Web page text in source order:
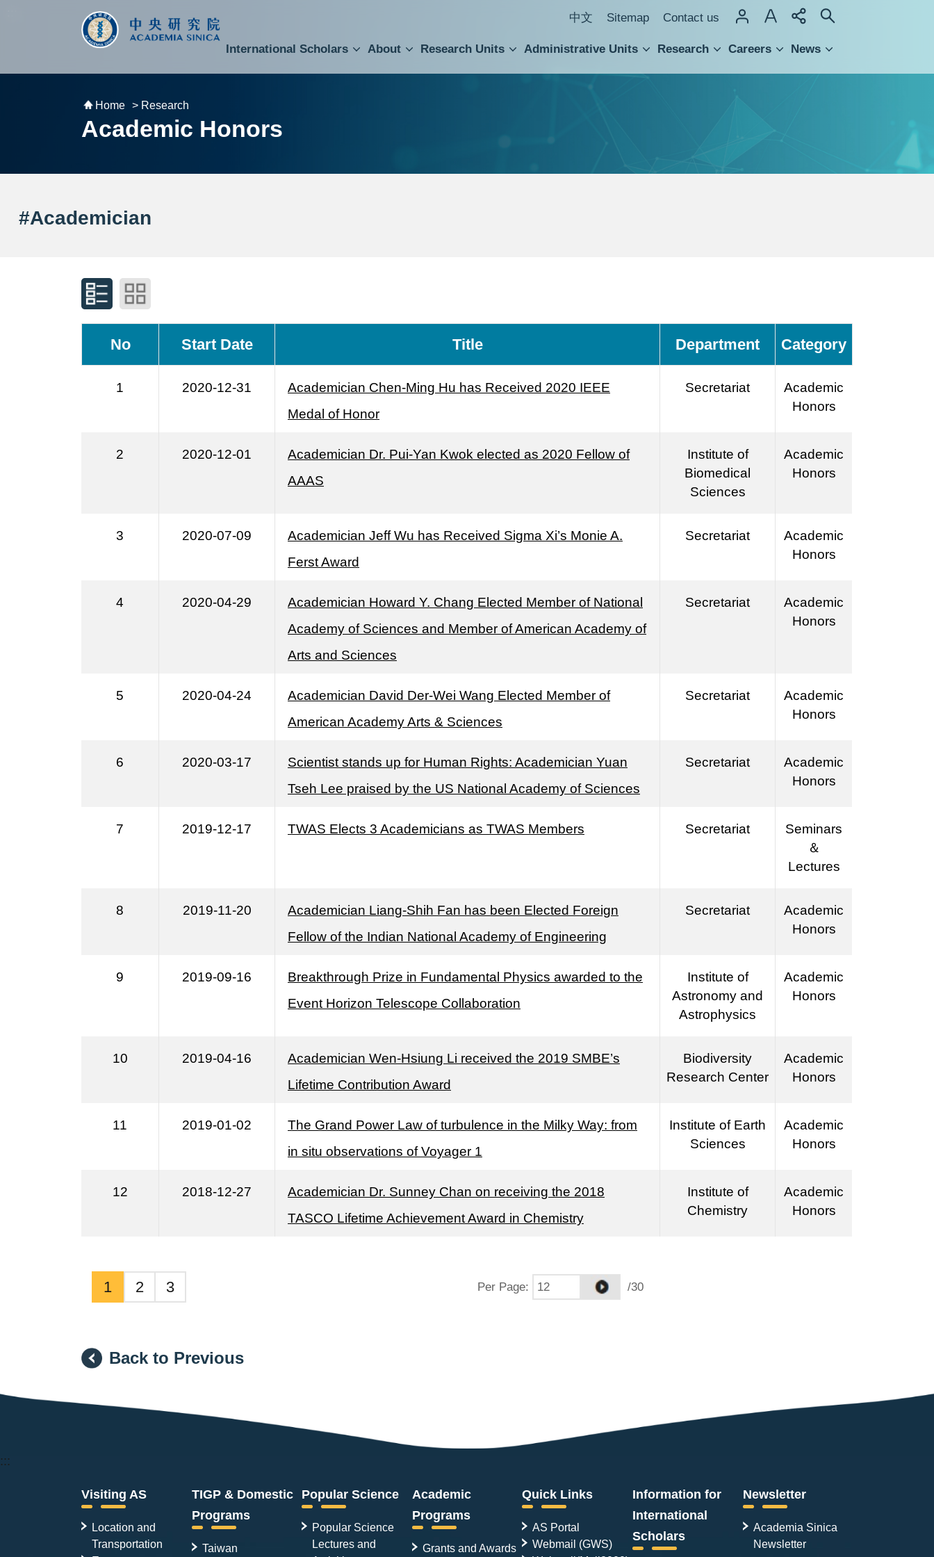
跳到主要內容區塊 中文 Sitemap Contact us
International Scholars About Research Units Administrative Units Research Careers News
Home > Research
Academic Honors
#Academician
No Start Date Title Department Category
1 2020-12-31
Academician Chen-Ming Hu has Received 2020 IEEE
Medal of Honor
Secretariat
Academic
Honors
2 2020-12-01
Academician Dr. Pui-Yan Kwok elected as 2020 Fellow of
AAAS
Institute of
Biomedical
Sciences
Academic
Honors
3 2020-07-09
Academician Jeff Wu has Received Sigma Xi’s Monie A.
Ferst Award
Secretariat
Academic
Honors
4 2020-04-29
Academician Howard Y. Chang Elected Member of National
Academy of Sciences and Member of American Academy of
Arts and Sciences
Secretariat
Academic
Honors
5 2020-04-24
Academician David Der-Wei Wang Elected Member of
American Academy Arts & Sciences
Secretariat
Academic
Honors
6 2020-03-17
Scientist stands up for Human Rights: Academician Yuan
Tseh Lee praised by the US National Academy of Sciences
Secretariat
Academic
Honors
7 2019-12-17 TWAS Elects 3 Academicians as TWAS Members Secretariat
Seminars
＆
Lectures
8 2019-11-20
Academician Liang-Shih Fan has been Elected Foreign
Fellow of the Indian National Academy of Engineering
Secretariat
Academic
Honors
9 2019-09-16
Breakthrough Prize in Fundamental Physics awarded to the
Event Horizon Telescope Collaboration
Institute of
Astronomy and
Astrophysics
Academic
Honors
10 2019-04-16
Academician Wen-Hsiung Li received the 2019 SMBE’s
Lifetime Contribution Award
Biodiversity
Research Center
Academic
Honors
11 2019-01-02
The Grand Power Law of turbulence in the Milky Way: from
in situ observations of Voyager 1
Institute of Earth
Sciences
Academic
Honors
12 2018-12-27
Academician Dr. Sunney Chan on receiving the 2018
TASCO Lifetime Achievement Award in Chemistry
Institute of
Chemistry
Academic
Honors
1 2 3 Per Page: /30
Back to Previous
:::
Visiting AS
Location and
Transportation
TIGP & Domestic
Programs
Taiwan
Popular Science
Popular Science
Lectures and
Academic
Programs
Grants and Awards
Quick Links
AS Portal
Webmail (GWS)
Information for
International
Scholars
Newsletter
Academia Sinica
Newsletter